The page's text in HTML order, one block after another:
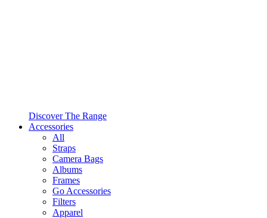
Discover The Range
Accessories
All
Straps
Camera Bags
Albums
Frames
Go Accessories
Filters
Apparel